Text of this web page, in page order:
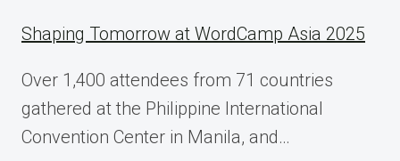
Shaping Tomorrow at WordCamp Asia 2025
Over 1,400 attendees from 71 countries
gathered at the Philippine International
Convention Center in Manila, and…